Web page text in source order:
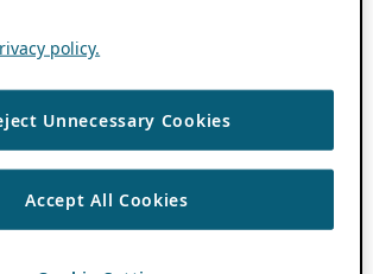
policy.
Unnecessary Cookies
Accept All Cookies